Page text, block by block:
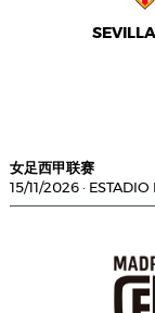
女足西甲联赛
15/11/2026 · ESTADIO